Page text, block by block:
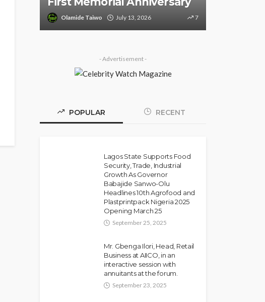
Olamide Taiwo July 13, 2026 Olamide Taiwo
- Advertisement -
POPULAR RECENT
Lagos State Supports Food
Security, Trade, Industrial
Growth As Governor
Babajide Sanwo-Olu
Headlines 10th Agrofood and
Plastprintpack Nigeria 2025
Opening March 25
September 25, 2025
Mr. Gbenga Ilori, Head, Retail
Business at AIICO, in an
interactive session with
annuitants at the forum.
September 23, 2025